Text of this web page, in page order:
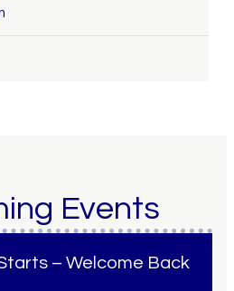
Events
– Welcome Back